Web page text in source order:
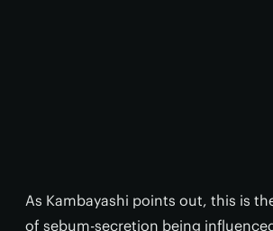
As Kambayashi points out, this is
of sebum-secretion being